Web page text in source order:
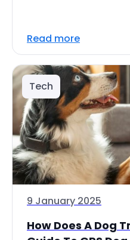
Read more
Tech
9 January 2025
How Does A Dog